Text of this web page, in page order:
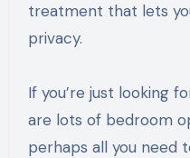
treatment that lets
privacy.
If you’re just looking
are lots of bedroom
perhaps all you need